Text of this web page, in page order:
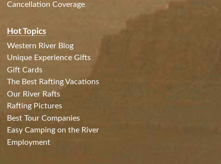
Cancellation Coverage
Hot Topics
Western River Blog
Unique Experience Gifts
Gift Cards
The Best Rafting Vacations
Our River Rafts
Rafting Pictures
Best Tour Companies
Easy Camping on the River
Employment